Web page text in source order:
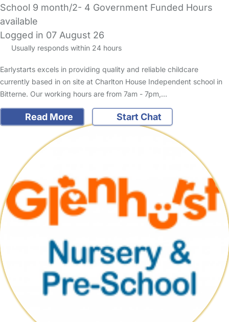
School 9 month/2- 4 Government Funded Hours
available
Logged in 07 August 26
Usually responds within 24 hours
Earlystarts excels in providing quality and reliable childcare
currently based in on site at Charlton House Independent school in
Bitterne. Our working hours are from 7am - 7pm,…
Read More Start Chat